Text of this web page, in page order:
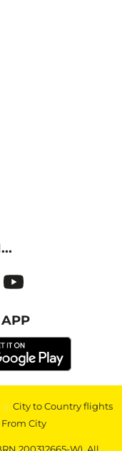
| City to Country flights
From City